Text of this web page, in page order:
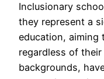
Inclusionary
they represent a
education, aiming
regardless of
backgrounds,